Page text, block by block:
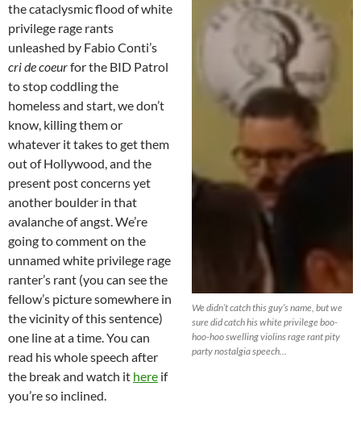
We didn’t catch this guy’s name, but we
sure did catch his white privilege boo-
hoo-hoo swelling violins rage rant pity
party nostalgia speech…
the cataclysmic flood of white
privilege rage rants
unleashed by Fabio Conti’s
cri de coeurfor the BID Patrol
to stop coddling the
homeless and start, we don’t
know, killing them or
whatever it takes to get them
out of Hollywood, and the
present post concerns yet
another boulder in that
avalanche of angst. We’re
going to comment on the
unnamed white privilege rage
ranter’s rant (you can see the
fellow’s picture somewhere in
the vicinity of this sentence)
one line at a time. You can
read his whole speech after
the break and watch it here if
you’re so inclined.